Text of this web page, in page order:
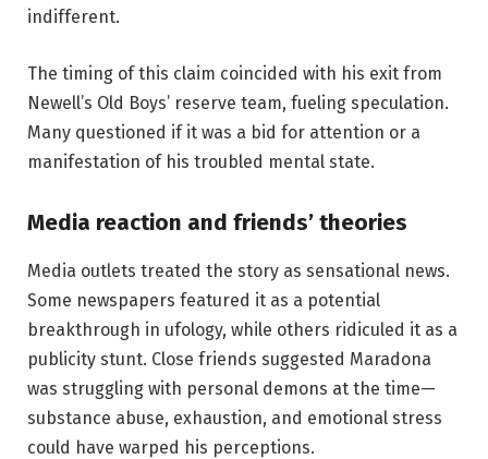
indifferent.
The timing of this claim coincided with his exit from
Newell’s Old Boys’ reserve team, fueling speculation.
Many questioned if it was a bid for attention or a
manifestation of his troubled mental state.
Media reaction and friends’ theories
Media outlets treated the story as sensational news.
Some newspapers featured it as a potential
breakthrough in ufology, while others ridiculed it as a
publicity stunt. Close friends suggested Maradona
was struggling with personal demons at the time—
substance abuse, exhaustion, and emotional stress
could have warped his perceptions.